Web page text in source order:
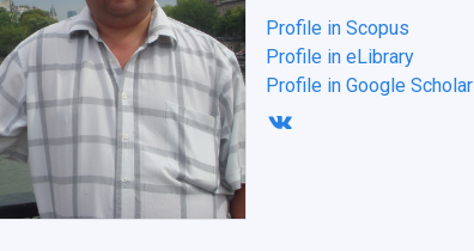
Profile in Scopus
Profile in eLibrary
Profile in Google Scholar